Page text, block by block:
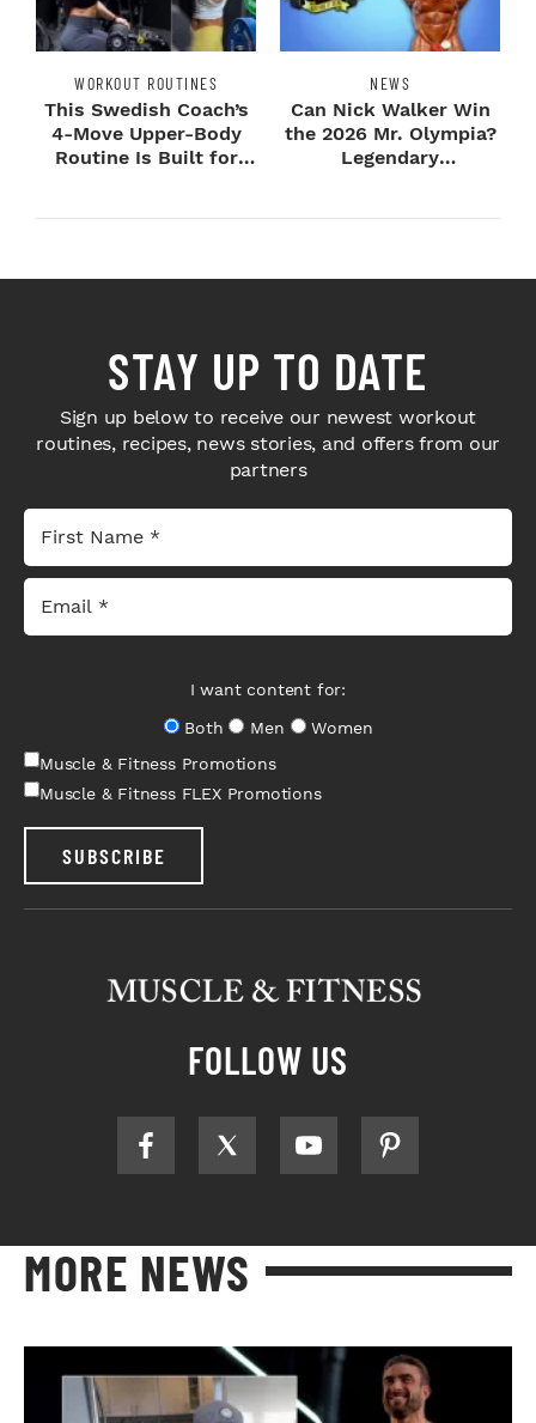
WORKOUT ROUTINES
This Swedish Coach’s
4-Move Upper-Body
Routine Is Built for
NEWS
Can Nick Walker Win
the 2026 Mr. Olympia?
Legendary
STAY UP TO DATE
Sign up below to receive our newest workout
routines, recipes, news stories, and offers from our
partners
I want content for:
Both
Men
Women
Muscle & Fitness Promotions
Muscle & Fitness FLEX Promotions
SUBSCRIBE
FOLLOW US
MORE NEWS